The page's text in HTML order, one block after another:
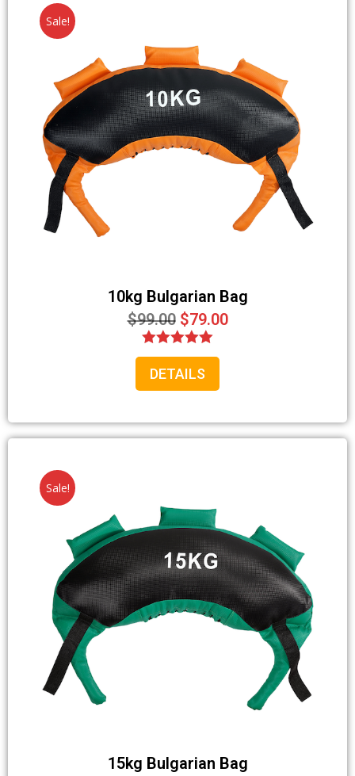
Sale!
10kg Bulgarian Bag
$99.00 $79.00
Rated
5.00
out of 5
DETAILS
Sale!
15kg Bulgarian Bag